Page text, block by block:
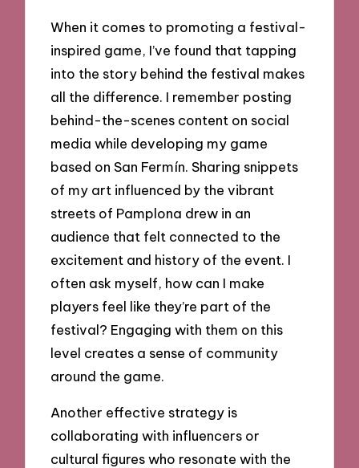
When it comes to promoting a festival-
inspired game, I’ve found that tapping
into the story behind the festival makes
all the difference. I remember posting
behind-the-scenes content on social
media while developing my game
based on San Fermín. Sharing snippets
of my art influenced by the vibrant
streets of Pamplona drew in an
audience that felt connected to the
excitement and history of the event. I
often ask myself, how can I make
players feel like they’re part of the
festival? Engaging with them on this
level creates a sense of community
around the game.
Another effective strategy is
collaborating with influencers or
cultural figures who resonate with the